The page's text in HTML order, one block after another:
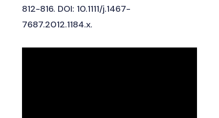
812-816. DOI: 10.1111/j.1467-
7687.2012.1184.x.